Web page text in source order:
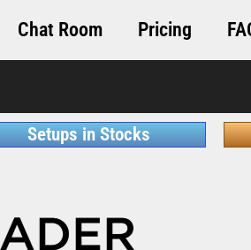
Chat Room Pricing
Setups in Stocks